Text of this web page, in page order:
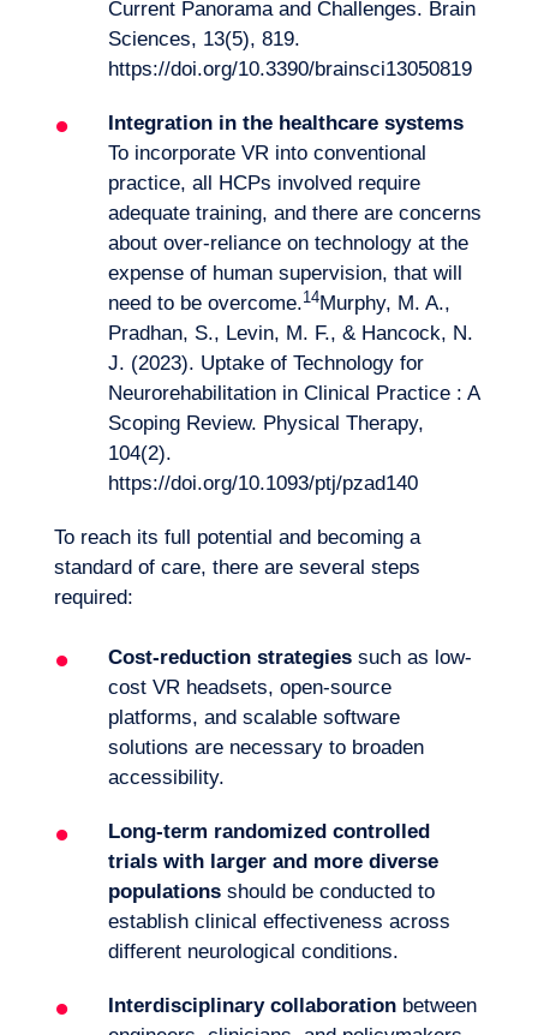
Current Panorama and Challenges. Brain
Sciences, 13(5), 819.
https://doi.org/10.3390/brainsci13050819
Integration in the healthcare systems
To incorporate VR into conventional
practice, all HCPs involved require
adequate training, and there are concerns
about over-reliance on technology at the
expense of human supervision, that will
need to be overcome.14Murphy, M. A.,
Pradhan, S., Levin, M. F., & Hancock, N.
J. (2023). Uptake of Technology for
Neurorehabilitation in Clinical Practice : A
Scoping Review. Physical Therapy,
104(2).
https://doi.org/10.1093/ptj/pzad140
To reach its full potential and becoming a
standard of care, there are several steps
required:
Cost-reduction strategiessuch as low-
cost VR headsets, open-source
platforms, and scalable software
solutions are necessary to broaden
accessibility.
Long-term randomized controlled
trials with larger and more diverse
populationsshould be conducted to
establish clinical effectiveness across
different neurological conditions.
Interdisciplinary collaborationbetween